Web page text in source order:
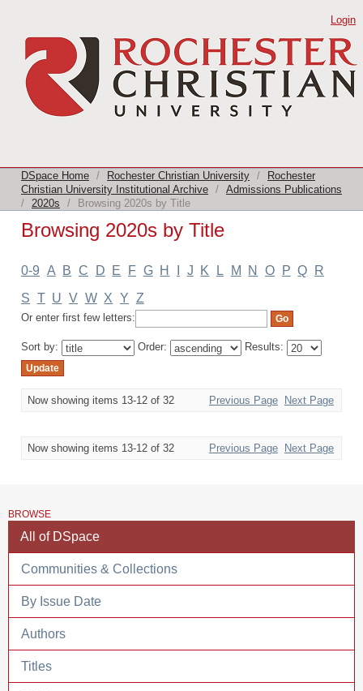
Login
DSpace Home / Rochester Christian University /
Rochester
Christian University Institutional Archive / Admissions Publications
/ 2020s / Browsing 2020s by Title
Browsing 2020s by Title
0-9 A B C D E F G H J K L M N O P Q R
S T U V W X Y Z
Or enter first few letters:
Sort by: Order: Results:
Now showing items 13-12 of 32 Previous Page Next Page
Now showing items 13-12 of 32 Previous Page Next Page
BROWSE
All of DSpace
Communities & Collections
By Issue Date
Authors
Titles